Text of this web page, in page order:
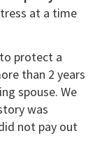
at a time
protect a
than 2 years
spouse. We
was
not pay out